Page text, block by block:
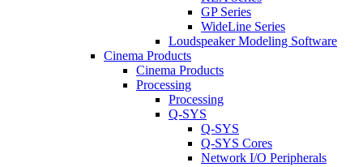
GP Series
WideLine Series
Loudspeaker Modeling Software
Cinema Products
Cinema Products
Processing
Processing
Q-SYS
Q-SYS
Q-SYS Cores
Network I/O Peripherals